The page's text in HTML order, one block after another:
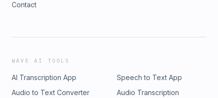
Contact
WAVE AI TOOLS
AI Transcription App
Speech to Text App
Audio to Text Converter
Audio Transcription